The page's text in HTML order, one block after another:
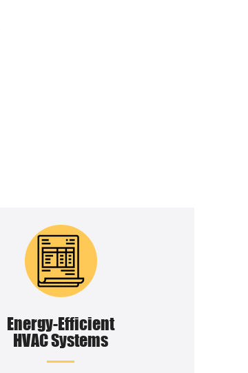
Energy-Efficient
HVAC Systems